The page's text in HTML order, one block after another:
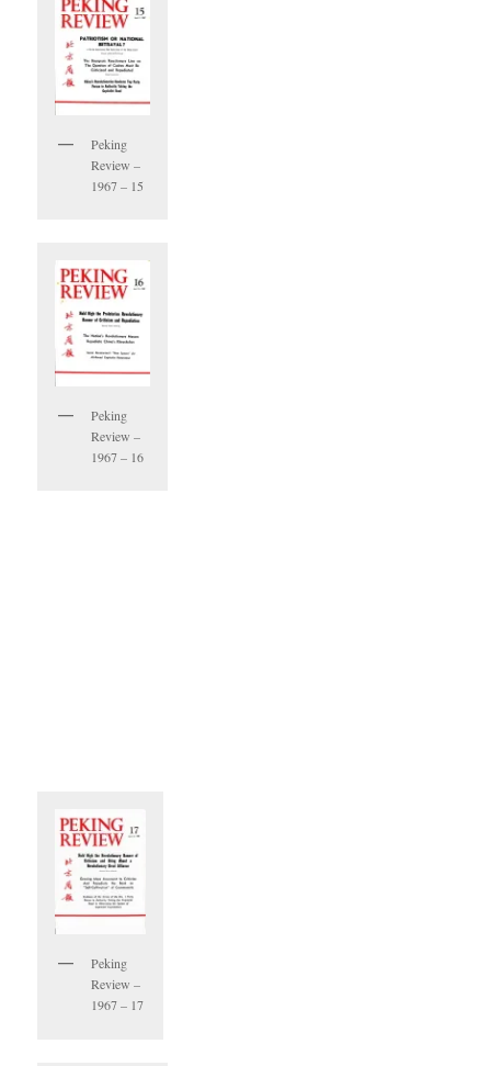
Peking
Review –
1967 – 15
Peking
Review –
1967 – 16
Peking
Review –
1967 – 17